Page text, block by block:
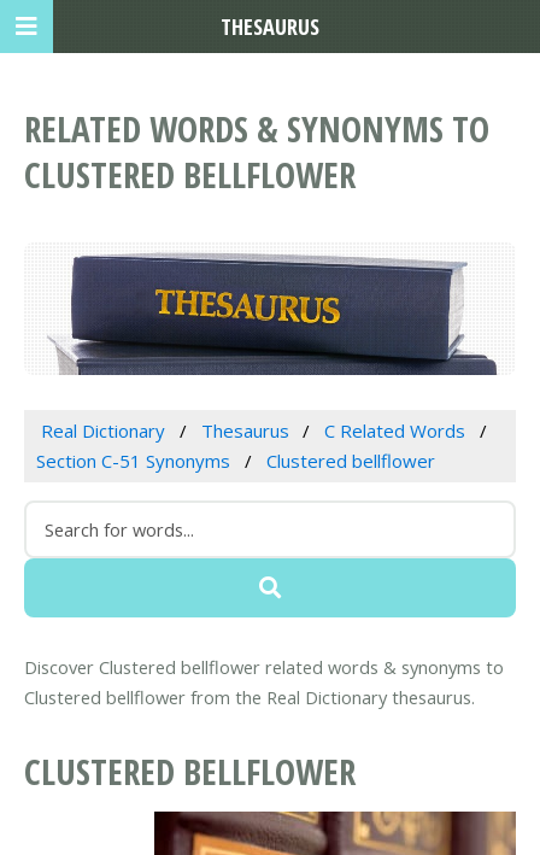
RELATED WORDS & SYNONYMS TO
CLUSTERED BELLFLOWER
Real Dictionary Thesaurus
C Related Words
Section C-51 Synonyms
Clustered bellflower
Discover Clustered bellflower related words & synonyms to
Clustered bellflower from the Real Dictionary thesaurus.
CLUSTERED BELLFLOWER
THESAURUS